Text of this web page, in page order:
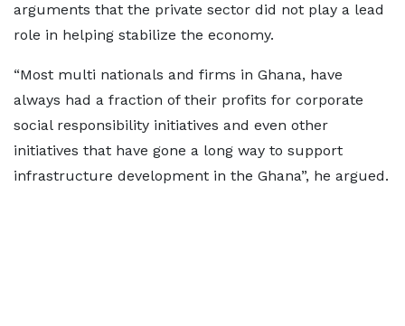
arguments that the private sector did not play a lead
role in helping stabilize the economy.
“Most multi nationals and firms in Ghana, have
always had a fraction of their profits for corporate
social responsibility initiatives and even other
initiatives that have gone a long way to support
infrastructure development in the Ghana”, he argued.